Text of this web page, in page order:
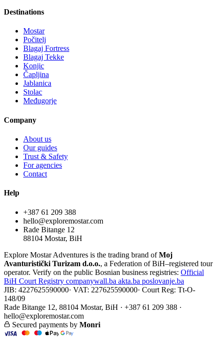
Destinations
Mostar
Počitelj
Blagaj Fortress
Blagaj Tekke
Konjic
Čapljina
Jablanica
Stolac
Međugorje
Company
About us
Our guides
Trust & Safety
For agencies
Contact
Help
+387 61 209 388
hello@exploremostar.com
Rade Bitange 12
88104 Mostar, BiH
Explore Mostar Adventures is the trading brand ofMoj
Avanturistički Turizam d.o.o., a Federation of BiH–registered tour
operator. Verify on the public Bosnian business registries: Official
BiH Court Registry companywall.ba akta.ba poslovanje.ba
JIB: 4227625590000· VAT: 227625590000· Court Reg: Tt-O-
148/09
Rade Bitange 12, 88104 Mostar, BiH · +387 61 209 388 ·
hello@exploremostar.com
Secured payments by Monri